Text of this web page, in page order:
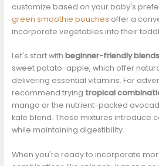
customize based on your baby's
green smoothie pouches offer a
incorporate vegetables into their
Let's start with beginner-friendly blends
sweet potato-apple, which offer
delivering essential vitamins. For
recommend trying tropical
mango or the nutrient-packed
kale blend. These mixtures introduce
while maintaining digestibility.
When you're ready to incorporate